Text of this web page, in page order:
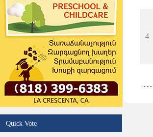
Furniture
Get Phone Numbers
Health & Medical Services
Insurance & Public Adjusters
Jewelry
Keys & Locksmiths
Legal/Apostille Services
Online Selling Platforms
Pest Services
Phone/Computer Repair
Plumbers
Real Estate
Quick Vote
4